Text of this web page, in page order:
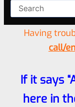
Having
call/
If it says
here in